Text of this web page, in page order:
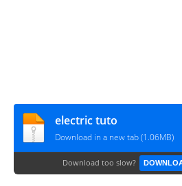
electric tuto
Download in a new tab (1.06MB)
Download too slow?